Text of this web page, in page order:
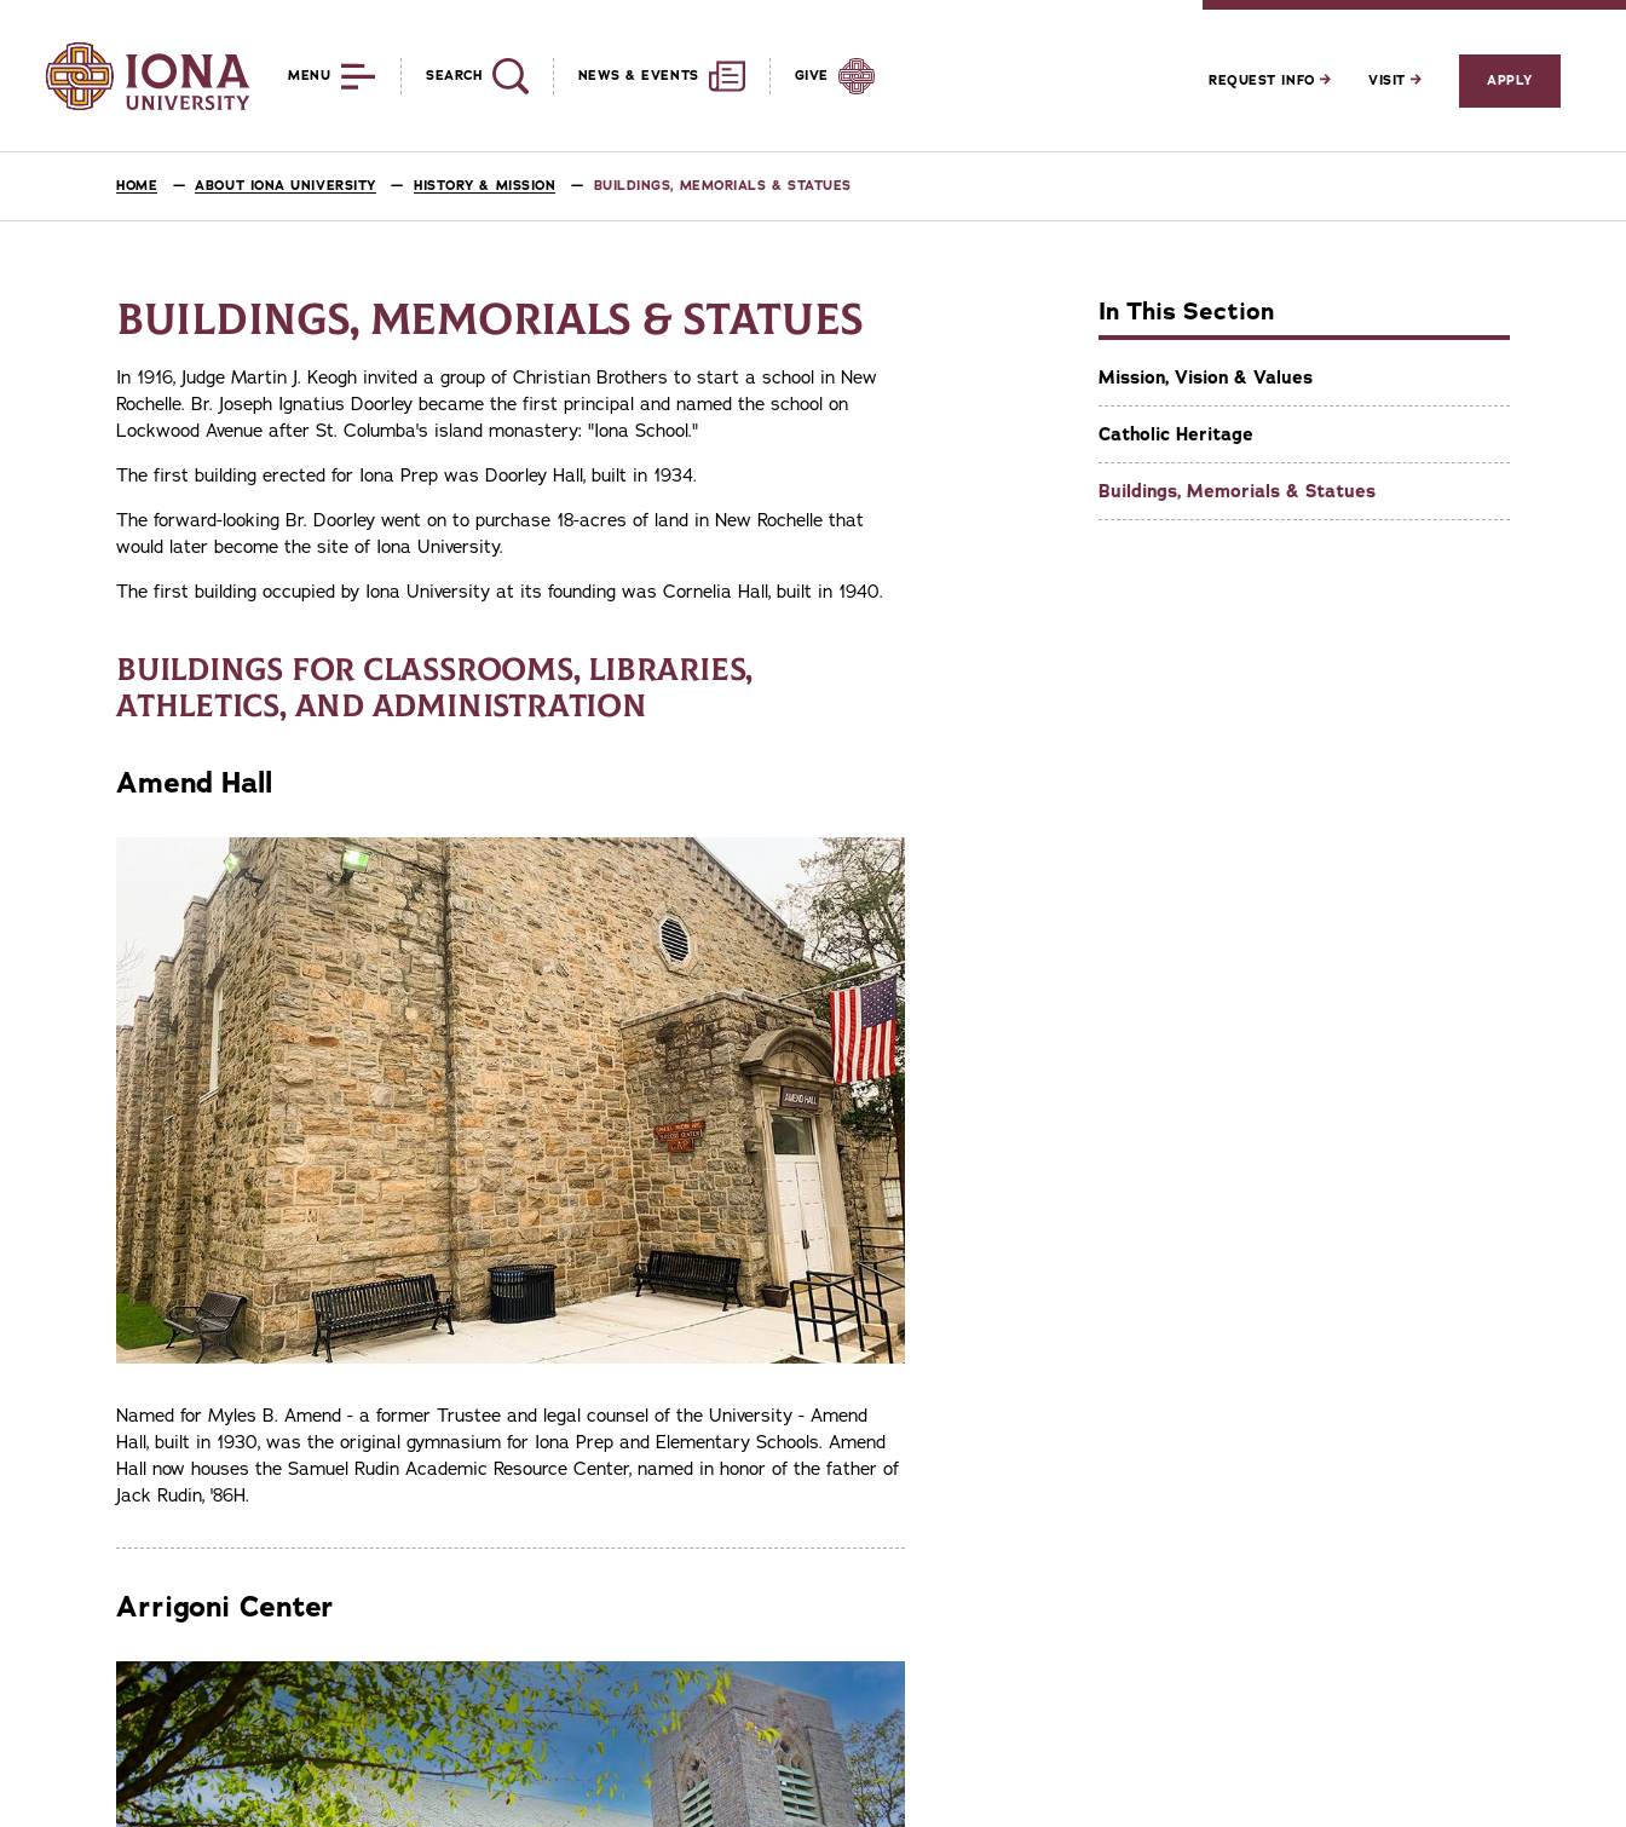
MENU SEARCH NEWS & EVENTS GIVE REQUEST INFO VISIT APPLY
HOME ABOUT IONA UNIVERSITY HISTORY & MISSION BUILDINGS, MEMORIALS & STATUES
In This Section
Mission, Vision & Values
Catholic Heritage
Buildings, Memorials & Statues
BUILDINGS, MEMORIALS & STATUES
In 1916, Judge Martin J. Keogh invited a group of Christian Brothers to start a school in New
Rochelle. Br. Joseph Ignatius Doorley became the first principal and named the school on
Lockwood Avenue after St. Columba's island monastery: "Iona School."
The first building erected for Iona Prep was Doorley Hall, built in 1934.
The forward-looking Br. Doorley went on to purchase 18-acres of land in New Rochelle that
would later become the site of Iona University.
The first building occupied by Iona University at its founding was Cornelia Hall, built in 1940.
BUILDINGS FOR CLASSROOMS, LIBRARIES,
ATHLETICS, AND ADMINISTRATION
Amend Hall
Named for Myles B. Amend - a former Trustee and legal counsel of the University - Amend
Hall, built in 1930, was the original gymnasium for Iona Prep and Elementary Schools. Amend
Hall now houses the Samuel Rudin Academic Resource Center, named in honor of the father of
Jack Rudin, '86H.
Arrigoni Center